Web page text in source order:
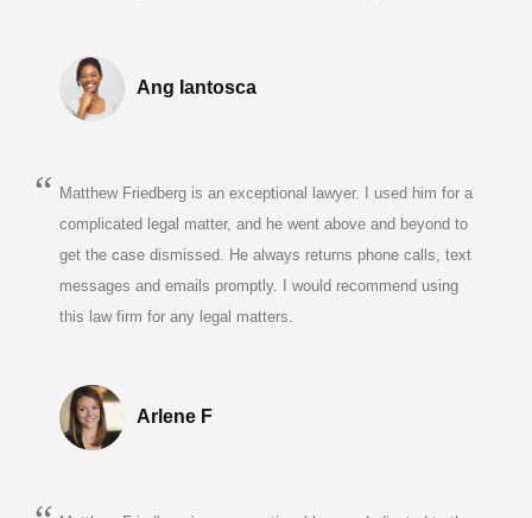
Ang Iantosca
Matthew Friedberg is an exceptional lawyer. I used him for a
complicated legal matter, and he went above and beyond to
get the case dismissed. He always returns phone calls, text
messages and emails promptly. I would recommend using
this law firm for any legal matters.
Arlene F